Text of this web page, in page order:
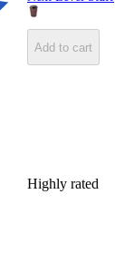
Highly rated
Add to cart